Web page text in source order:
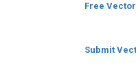
Free
Submit